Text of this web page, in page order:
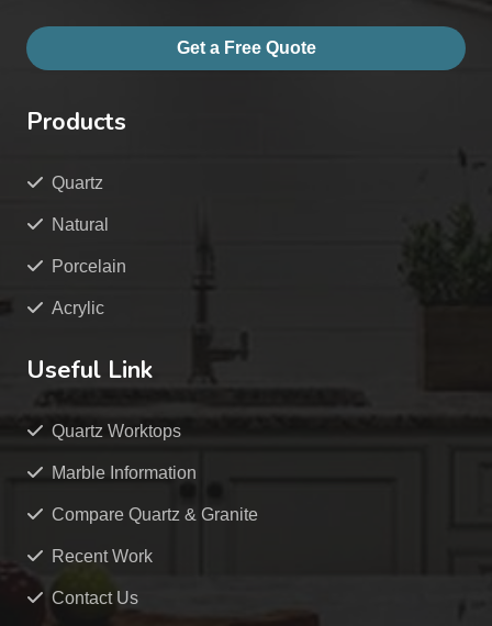
Get a Free Quote
Products
Quartz
Natural
Porcelain
Acrylic
Useful Link
Quartz Worktops
Marble Information
Compare Quartz & Granite
Recent Work
Contact Us